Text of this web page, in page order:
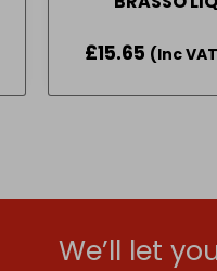
£15.65 (Inc
We’ll let